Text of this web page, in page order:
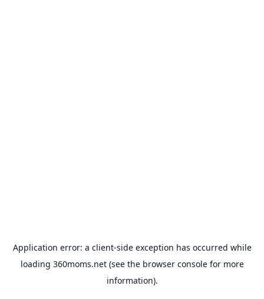
Application error: a client-side exception has occurred while
loading 360moms.net(see the browser consolefor more
information).